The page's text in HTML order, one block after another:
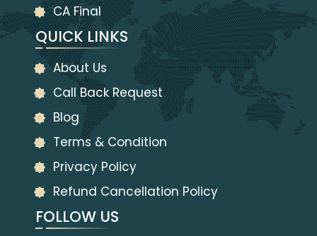
CA Final
QUICK LINKS
About Us
Call Back Request
Blog
Terms & Condition
Privacy Policy
Refund Cancellation Policy
FOLLOW US